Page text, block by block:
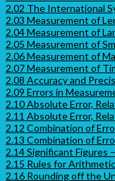
2.02 The International
2.03 Measurement of
2.04 Measurement of
2.05 Measurement of
2.06 Measurement of
2.07 Measurement of
2.08 Accuracy and
2.09 Errors in
2.10 Absolute Error,
2.11 Absolute Error,
2.12 Combination of
2.13 Combination of
2.14 Significant Figures
2.15 Rules for
2.16 Rounding off the